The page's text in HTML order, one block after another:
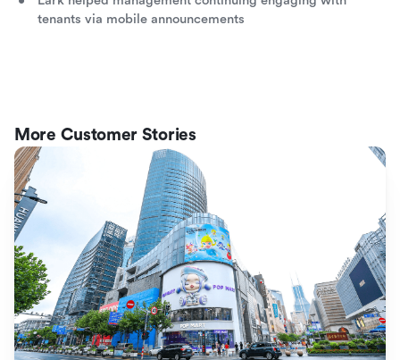
tenants via mobile announcements
More Customer Stories